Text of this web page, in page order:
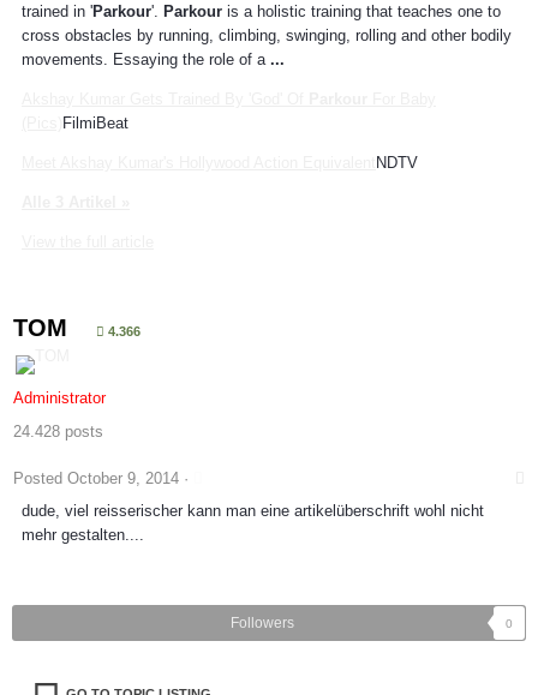
trained in 'Parkour'. Parkour is a holistic training that teaches one to
cross obstacles by running, climbing, swinging, rolling and other bodily
movements. Essaying the role of a ...
FilmiBeat
NDTV
TOM 4.366
Administrator
24.428 posts
Posted October 9, 2014 ·
dude, viel reisserischer kann man eine artikelüberschrift wohl nicht
mehr gestalten....
Followers 0